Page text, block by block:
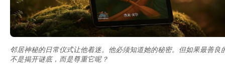
邻居神秘的日常仪式让他着迷。他必须知道她的秘密。但如果最善良
不是揭开谜底，而是尊重它呢？